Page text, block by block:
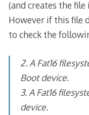
(and creates the
However if this file
to check the
2. A Fat16
Boot device.
3. A Fat16
device.